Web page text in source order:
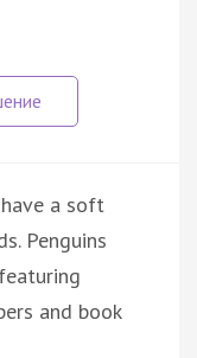
a soft
Penguins
and book